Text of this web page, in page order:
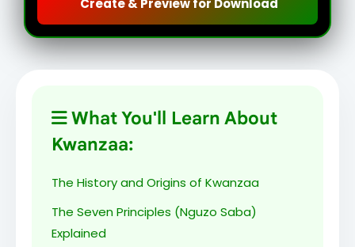
as much as we can to leave our community
more beautiful.
of our struggle.
Heri za Kwanzaa! May the Seven Principles
Create & Preview for Download
What You'll Learn About
Kwanzaa:
The History and Origins of Kwanzaa
The Seven Principles (Nguzo Saba)
Explained